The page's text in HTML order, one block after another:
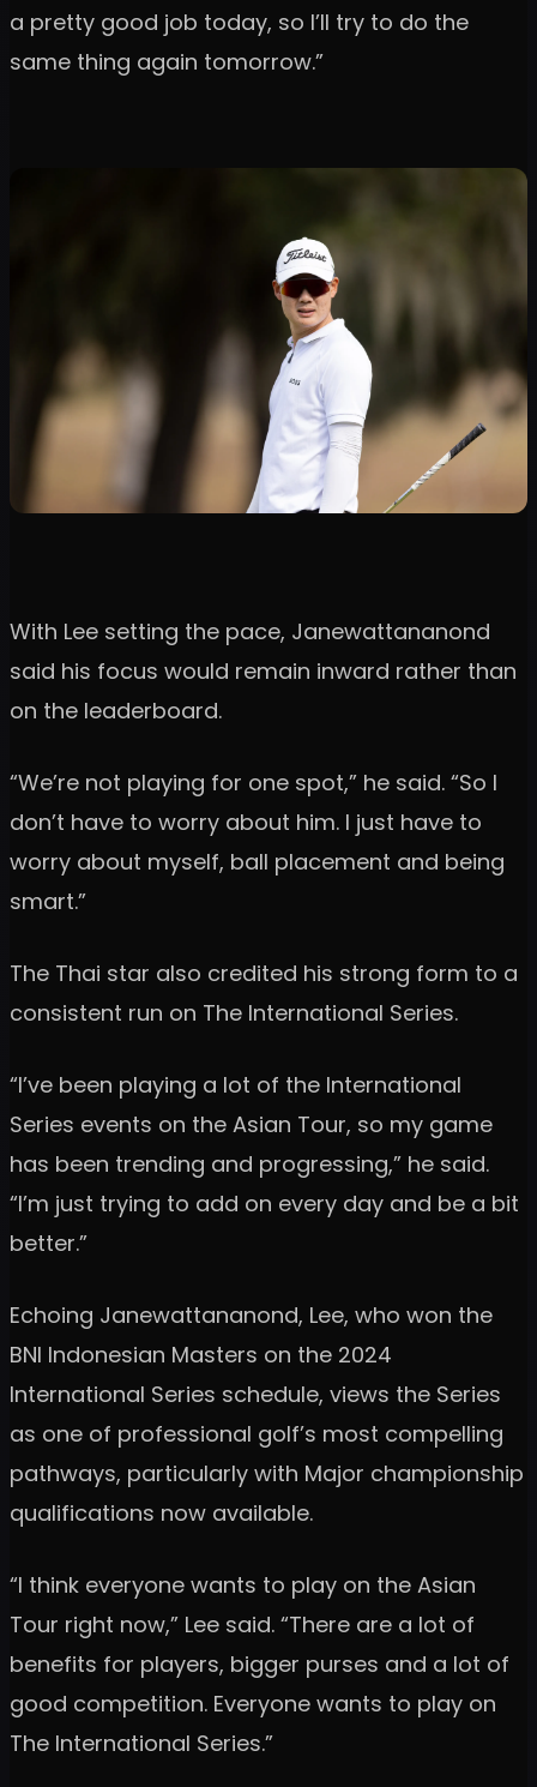
a pretty good job today, so I’ll try to do the
same thing again tomorrow.”
With Lee setting the pace, Janewattananond
said his focus would remain inward rather than
on the leaderboard.
“We’re not playing for one spot,” he said. “So I
don’t have to worry about him. I just have to
worry about myself, ball placement and being
smart.”
The Thai star also credited his strong form to a
consistent run on The International Series.
“I’ve been playing a lot of the International
Series events on the Asian Tour, so my game
has been trending and progressing,” he said.
“I’m just trying to add on every day and be a bit
better.”
Echoing Janewattananond, Lee, who won the
BNI Indonesian Masters on the 2024
International Series schedule, views the Series
as one of professional golf’s most compelling
pathways, particularly with Major championship
qualifications now available.
“I think everyone wants to play on the Asian
Tour right now,” Lee said. “There are a lot of
benefits for players, bigger purses and a lot of
good competition. Everyone wants to play on
The International Series.”